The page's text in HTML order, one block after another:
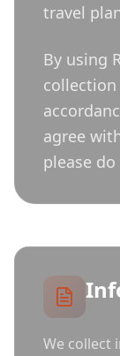
travel
By using
agree
please
We collect